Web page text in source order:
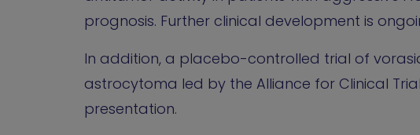
prognosis. Further clinical development is
In addition, a placebo-controlled trial of
astrocytoma led by the Alliance for Clinical
presentation.